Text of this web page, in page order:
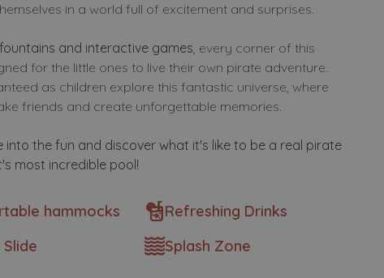
in a world full of excitement and surprises.
and interactive games, every corner of this
for the little ones to live their own pirate adventure.
as children explore this fantastic universe, where
friends and create unforgettable memories.
into the fun and discover what it's like to be a real pirate
most incredible pool!
hammocks
Refreshing Drinks
Splash Zone